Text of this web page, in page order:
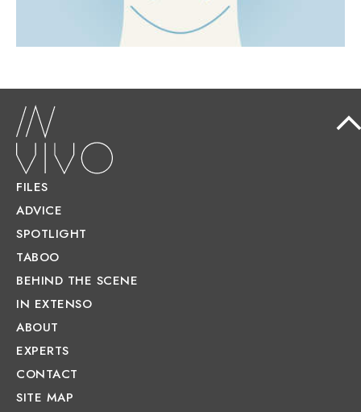
FILES
ADVICE
SPOTLIGHT
TABOO
BEHIND THE SCENE
IN EXTENSO
ABOUT
EXPERTS
CONTACT
SITE MAP